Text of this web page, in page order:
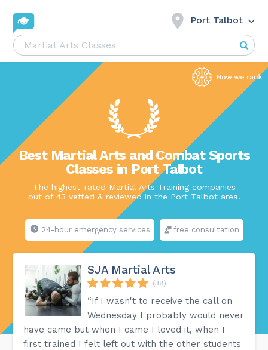
Port Talbot
Best Martial Arts and Combat Sports
Classes in Port Talbot
The highest-rated Martial Arts Training companies
out of 43 vetted & reviewed in the Port Talbot area.
24-hour emergency services free consultation
SJA Martial Arts
(38)
“If I wasn't to receive the call on
Wednesday I probably would never
have came but when I came I loved it, when I
first trained I felt left out with the other students